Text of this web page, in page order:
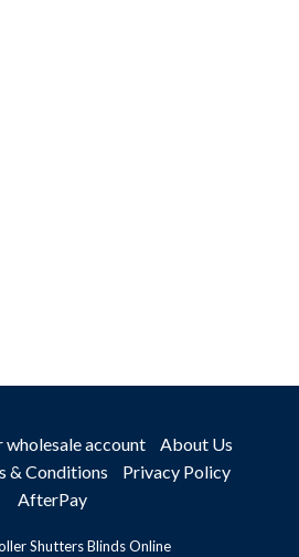
wholesale account
About Us
& Conditions
Privacy Policy
AfterPay
Shutters Blinds Online